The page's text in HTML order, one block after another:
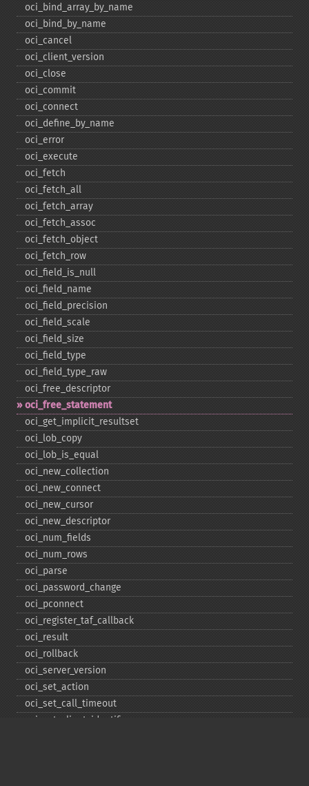
oci_​bind_​array_​by_​name
oci_​bind_​by_​name
oci_​cancel
oci_​client_​version
oci_​close
oci_​commit
oci_​connect
oci_​define_​by_​name
oci_​error
oci_​execute
oci_​fetch
oci_​fetch_​all
oci_​fetch_​array
oci_​fetch_​assoc
oci_​fetch_​object
oci_​fetch_​row
oci_​field_​is_​null
oci_​field_​name
oci_​field_​precision
oci_​field_​scale
oci_​field_​size
oci_​field_​type
oci_​field_​type_​raw
oci_​free_​descriptor
oci_​free_​statement
oci_​get_​implicit_​resultset
oci_​lob_​copy
oci_​lob_​is_​equal
oci_​new_​collection
oci_​new_​connect
oci_​new_​cursor
oci_​new_​descriptor
oci_​num_​fields
oci_​num_​rows
oci_​parse
oci_​password_​change
oci_​pconnect
oci_​register_​taf_​callback
oci_​result
oci_​rollback
oci_​server_​version
oci_​set_​action
oci_​set_​call_​timeout
oci_​set_​client_​identifier